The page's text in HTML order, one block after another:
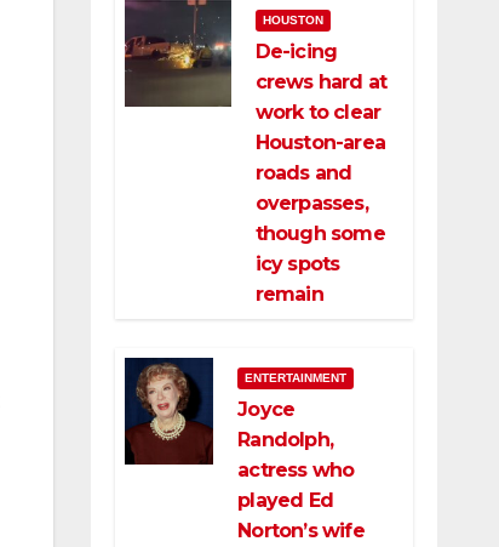
HOUSTON
De-icing
crews hard at
work to clear
Houston-area
roads and
overpasses,
though some
icy spots
remain
ENTERTAINMENT
Joyce
Randolph,
actress who
played Ed
Norton’s wife